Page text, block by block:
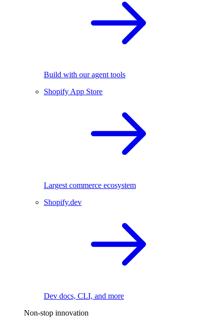
Build with our agent tools
Shopify App Store
Largest commerce ecosystem
Shopify.dev
Dev docs, CLI, and more
Non-stop innovation